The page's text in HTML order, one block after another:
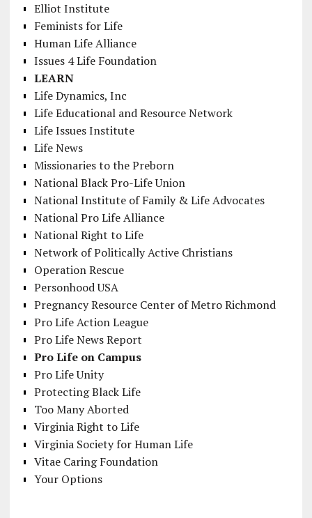
Elliot Institute
Feminists for Life
Human Life Alliance
Issues 4 Life Foundation
LEARN
Life Dynamics, Inc
Life Educational and Resource Network
Life Issues Institute
Life News
Missionaries to the Preborn
National Black Pro-Life Union
National Institute of Family & Life Advocates
National Pro Life Alliance
National Right to Life
Network of Politically Active Christians
Operation Rescue
Personhood USA
Pregnancy Resource Center of Metro Richmond
Pro Life Action League
Pro Life News Report
Pro Life on Campus
Pro Life Unity
Protecting Black Life
Too Many Aborted
Virginia Right to Life
Virginia Society for Human Life
Vitae Caring Foundation
Your Options